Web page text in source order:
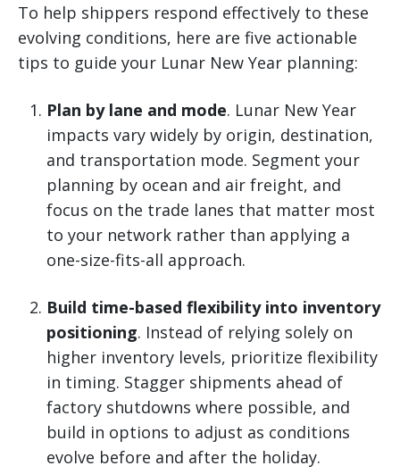
To help shippers respond effectively to these
evolving conditions, here are five actionable
tips to guide your Lunar New Year planning:
Plan by lane and mode. Lunar New Year
impacts vary widely by origin, destination,
and transportation mode. Segment your
planning by ocean and air freight, and
focus on the trade lanes that matter most
to your network rather than applying a
one-size-fits-all approach.
Build time-based flexibility into inventory
positioning. Instead of relying solely on
higher inventory levels, prioritize flexibility
in timing. Stagger shipments ahead of
factory shutdowns where possible, and
build in options to adjust as conditions
evolve before and after the holiday.